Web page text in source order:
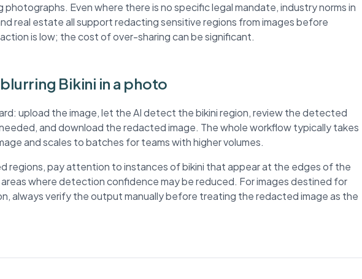
Even where there is no specific legal mandate, industry norms in
real estate all support redacting sensitive regions from images before
is low; the cost of over-sharing can be significant.
Bikini in a photo
upload the image, let the AI detect the bikini region, review the detected
and download the redacted image. The whole workflow typically takes
and scales to batches for teams with higher volumes.
regions, pay attention to instances of bikini that appear at the edges of the
where detection confidence may be reduced. For images destined for
always verify the output manually before treating the redacted image as the